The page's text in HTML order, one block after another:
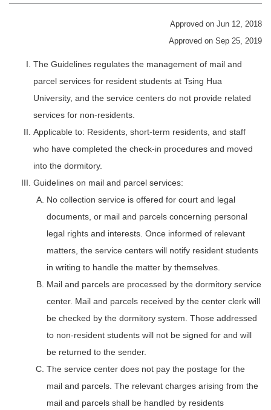
Approved on Jun 12, 2018
Approved on Sep 25, 2019
The Guidelines regulates the management of mail and
parcel services for resident students at Tsing Hua
University, and the service centers do not provide related
services for non-residents.
Applicable to: Residents, short-term residents, and staff
who have completed the check-in procedures and moved
into the dormitory.
Guidelines on mail and parcel services:
No collection service is offered for court and legal
documents, or mail and parcels concerning personal
legal rights and interests. Once informed of relevant
matters, the service centers will notify resident students
in writing to handle the matter by themselves.
Mail and parcels are processed by the dormitory service
center. Mail and parcels received by the center clerk will
be checked by the dormitory system. Those addressed
to non-resident students will not be signed for and will
be returned to the sender.
The service center does not pay the postage for the
mail and parcels. The relevant charges arising from the
mail and parcels shall be handled by residents